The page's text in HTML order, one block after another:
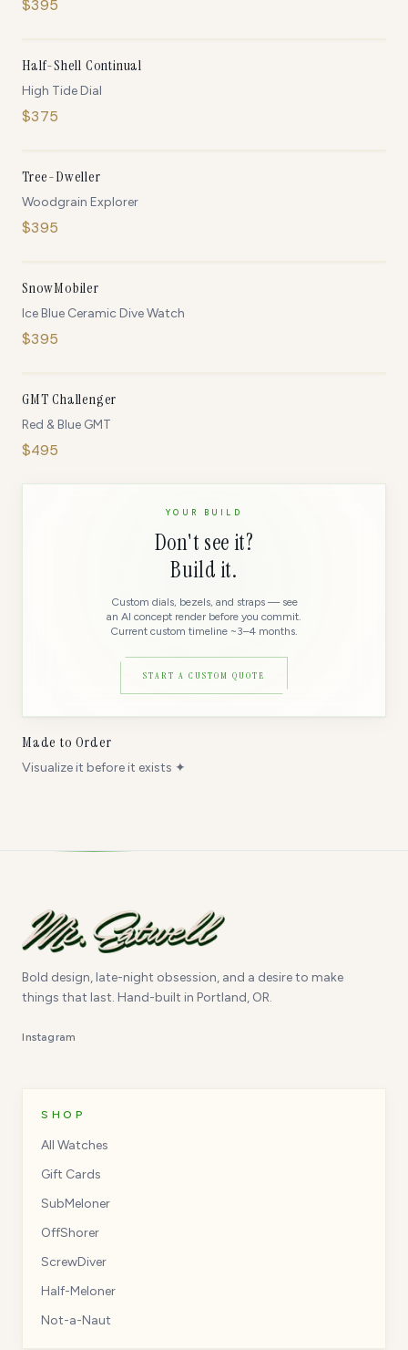
$395
Half-Shell Continual
High Tide Dial
$375
Tree-Dweller
Woodgrain Explorer
$395
SnowMobiler
Ice Blue Ceramic Dive Watch
$395
GMT Challenger
Red & Blue GMT
$495
YOUR BUILD
Don't see it?
Build it.
Custom dials, bezels, and straps — see
an AI concept render before you commit.
Current custom timeline ~3–4 months.
START A CUSTOM QUOTE
Made to Order
Visualize it before it exists ✦
Bold design, late-night obsession, and a desire to make
things that last. Hand-built in Portland, OR.
Instagram
SHOP
All Watches
Gift Cards
SubMeloner
OffShorer
ScrewDiver
Half-Meloner
Not-a-Naut